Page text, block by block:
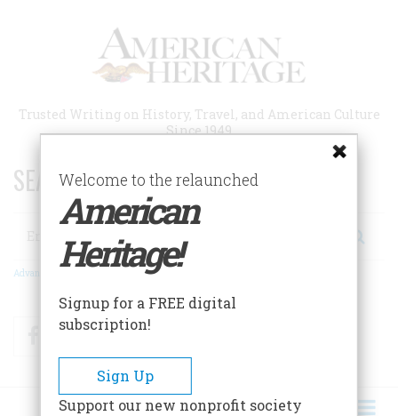
Trusted Writing on History, Travel, and American Culture
Since 1949
SEARCH 75 YEARS OF ESSAYS!
Search
Advanced Search
FacebookTwitter
Welcome to the relaunched
American
Heritage!
Signup for a FREE digital
subscription!
Sign Up
Support our new nonprofit society